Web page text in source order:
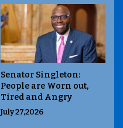
Senator Singleton:
People are Worn out,
Tired and Angry
July 27,2026